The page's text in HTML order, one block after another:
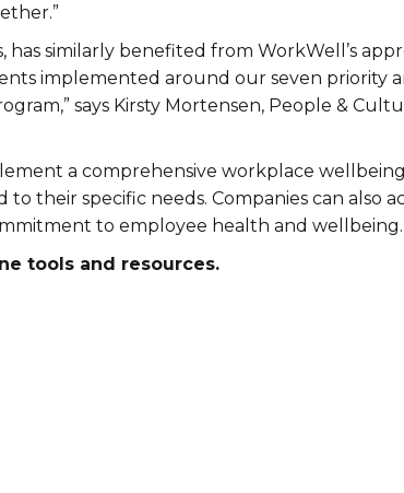
has similarly benefited from WorkWell’s
implemented around our seven priority
says Kirsty Mortensen, People &
a comprehensive workplace
their specific needs. Companies can also
to employee health and wellbeing.
tools and resources.